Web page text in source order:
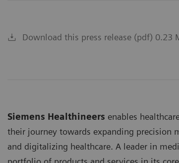
Download this press release (pdf) 0.23
Siemens Healthineers enables
their journey towards expanding precision
and digitalizing healthcare. A leader in